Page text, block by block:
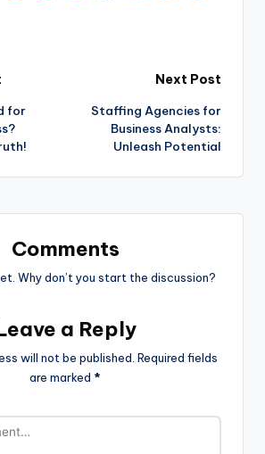
for
Next Post
Staffing Agencies for
Business Analysts:
Unleash Potential
Comments
Why don’t you start the discussion?
a Reply
will not be published. Required fields
are marked *